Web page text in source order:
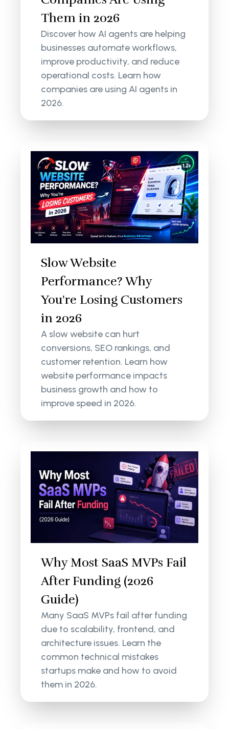
Them in 2026
Discover how AI agents are helping
businesses automate workflows,
improve productivity, and reduce
operational costs. Learn how
companies are using AI agents in
2026.
Slow Website
Performance? Why
You're Losing Customers
in 2026
A slow website can hurt
conversions, SEO rankings, and
customer retention. Learn how
website performance impacts
business growth and how to
improve speed in 2026.
Why Most SaaS MVPs Fail
After Funding (2026
Guide)
Many SaaS MVPs fail after funding
due to scalability, frontend, and
architecture issues. Learn the
common technical mistakes
startups make and how to avoid
them in 2026.